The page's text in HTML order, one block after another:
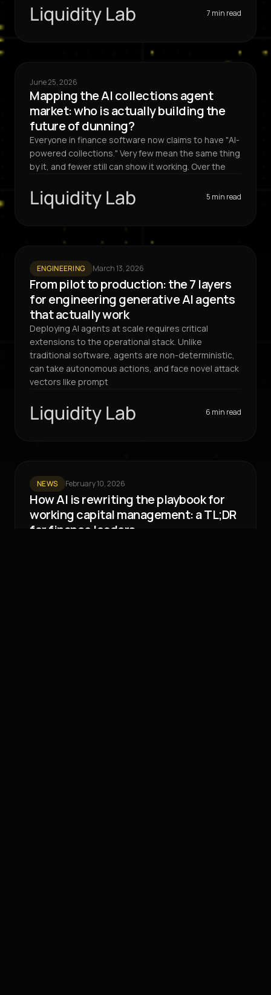
Liquidity Lab 7 min read
June 25, 2026
Mapping the AI collections agent
market: who is actually building the
future of dunning?
Everyone in finance software now claims to have "AI-
powered collections." Very few mean the same thing
by it, and fewer still can show it working. Over the
Liquidity Lab 5 min read
ENGINEERING March 13, 2026
From pilot to production: the 7 layers
for engineering generative AI agents
that actually work
Deploying AI agents at scale requires critical
extensions to the operational stack. Unlike
traditional software, agents are non-deterministic,
can take autonomous actions, and face novel attack
vectors like prompt
Liquidity Lab 6 min read
NEWS February 10, 2026
How AI is rewriting the playbook for
working capital management: a TL;DR
for finance leaders